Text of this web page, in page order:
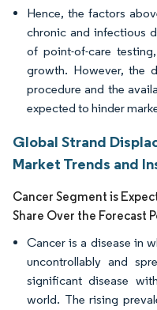
Hence, the factors
chronic and infectious
of point-of-care
growth. However, the
procedure and the
expected to hinder
Global Strand
Market Trends and
Cancer Segment is
Share Over the Forecast
Cancer is a disease in
uncontrollably and
significant disease
world. The rising